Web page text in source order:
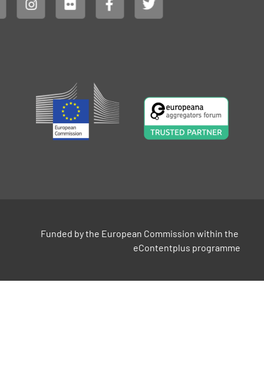
Funded by the European Commission within the
eContentplus programme